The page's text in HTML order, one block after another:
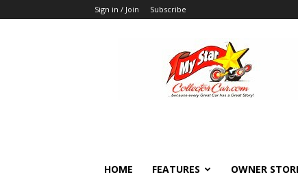
Sign in / Join Subscribe
MyStarCollectorCar
HOME FEATURES OWNER